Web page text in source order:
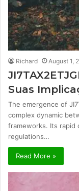
Richard August 1,
Suas
The emergence of
complex dynamic
frameworks. Its rapid
regulations…
Read More »